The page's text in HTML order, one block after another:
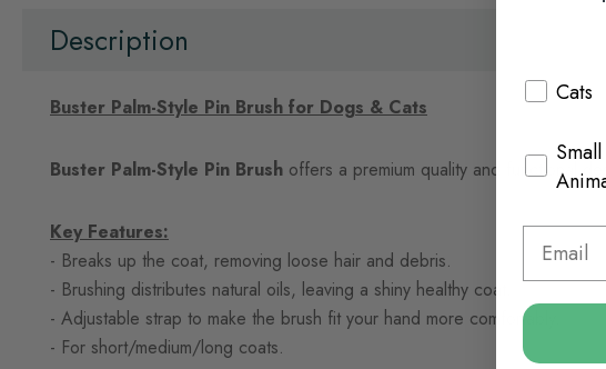
imagesDescription
Buster Palm-Style Pin Brush for Dogs & Cats
Buster Palm-Style Pin Brush offers a premium quality and functional
Key Features:
- Breaks up the coat, removing loose hair and debris.
- Brushing distributes natural oils, leaving a shiny healthy coat.
- Adjustable strap to make the brush fit your hand more comfortably.
- For short/medium/long coats.
Cats
Small